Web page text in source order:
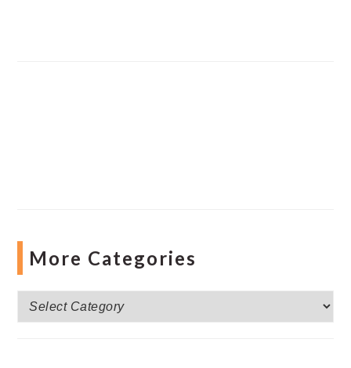
More Categories
More
Categories